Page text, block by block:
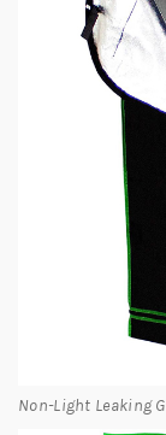
Non-Light Leaking